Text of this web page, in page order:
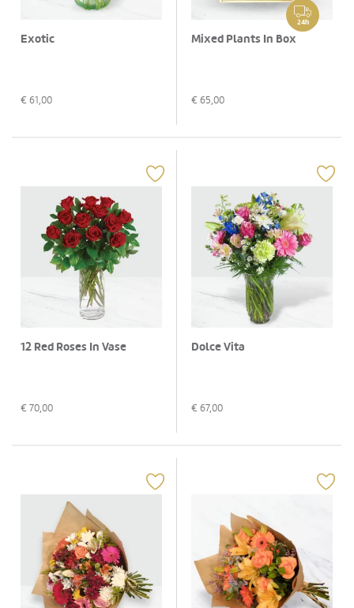
Exotic
€ 61,00
24h
Mixed Plants In Box
€ 65,00
12 Red Roses In Vase
€ 70,00
Dolce Vita
€ 67,00